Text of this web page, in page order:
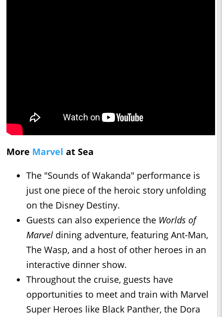
More Marvel at Sea
The "Sounds of Wakanda" performance is
just one piece of the heroic story unfolding
on the Disney Destiny.
Guests can also experience the Worlds of
Marvel dining adventure, featuring Ant-Man,
The Wasp, and a host of other heroes in an
interactive dinner show.
Throughout the cruise, guests have
opportunities to meet and train with Marvel
Super Heroes like Black Panther, the Dora